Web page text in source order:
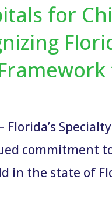
for
Florida’s
commitment
in the state of